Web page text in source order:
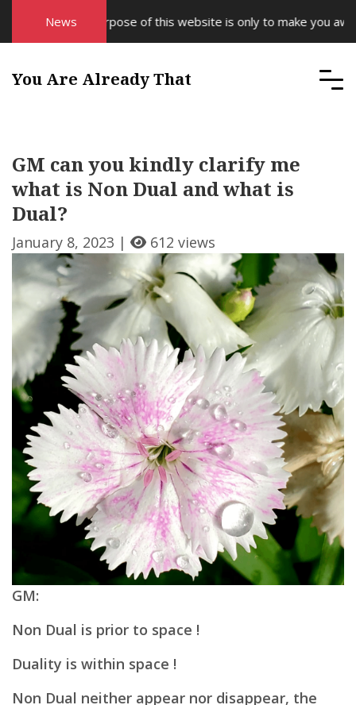
News
The purpose of this website is only to make you aware
You Are Already That
GM can you kindly clarify me
what is Non Dual and what is
Dual?
January 8, 2023 | 612 views
GM:
Non Dual is prior to space !
Duality is within space !
Non Dual neither appear nor disappear, the